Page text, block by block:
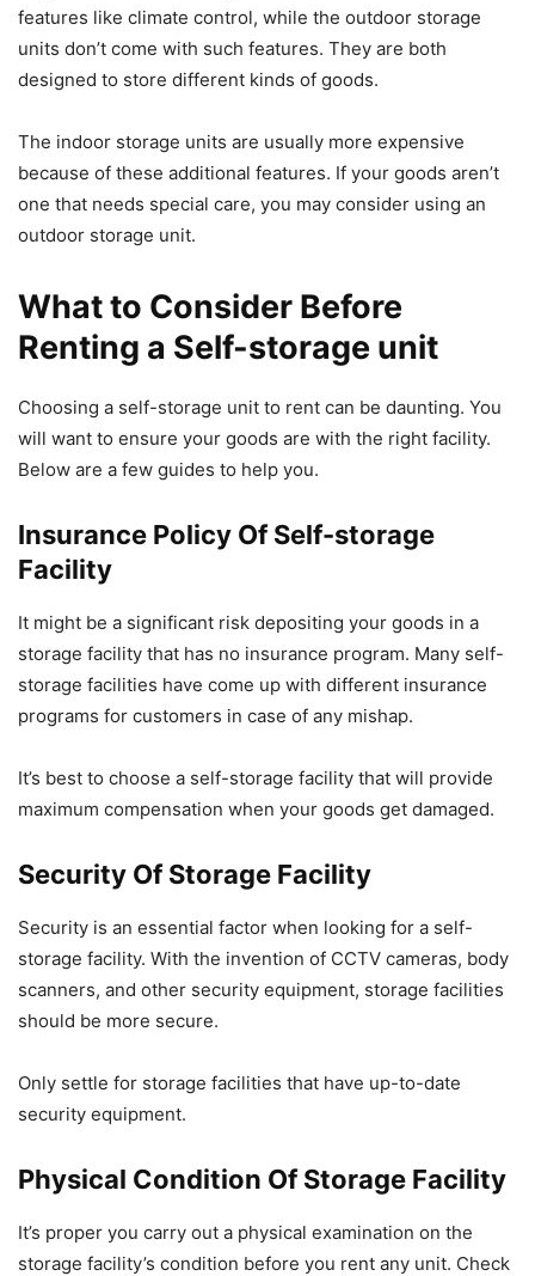
features like climate control, while the outdoor storage
units don’t come with such features. They are both
designed to store different kinds of goods.
The indoor storage units are usually more expensive
because of these additional features. If your goods aren’t
one that needs special care, you may consider using an
outdoor storage unit.
What to Consider Before
Renting a Self-storage unit
Choosing a self-storage unit to rent can be daunting. You
will want to ensure your goods are with the right facility.
Below are a few guides to help you.
Insurance Policy Of Self-storage
Facility
It might be a significant risk depositing your goods in a
storage facility that has no insurance program. Many self-
storage facilities have come up with different insurance
programs for customers in case of any mishap.
It’s best to choose a self-storage facility that will provide
maximum compensation when your goods get damaged.
Security Of Storage Facility
Security is an essential factor when looking for a self-
storage facility. With the invention of CCTV cameras, body
scanners, and other security equipment, storage facilities
should be more secure.
Only settle for storage facilities that have up-to-date
security equipment.
Physical Condition Of Storage Facility
It’s proper you carry out a physical examination on the
storage facility’s condition before you rent any unit. Check